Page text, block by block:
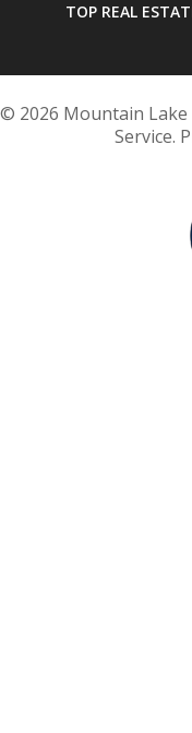
TOP REAL
© 2026 Mountain Lake
Service.